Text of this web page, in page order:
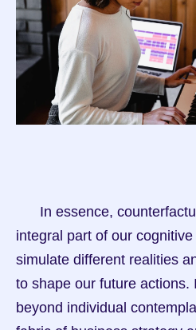
integral part of our
simulate different realities
to shape our future actions.
beyond individual